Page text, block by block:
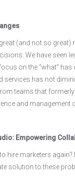
(and not so
We have seen
on the “what”
services has not
teams that formerly
and
Empowering
hire marketers
solution to these